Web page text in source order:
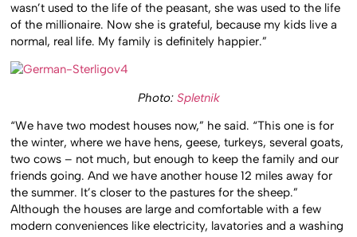
wasn’t used to the life of the peasant, she was used to the life
of the millionaire. Now she is grateful, because my kids live a
normal, real life. My family is definitely happier.”
Photo: Spletnik
“We have two modest houses now,” he said. “This one is for
the winter, where we have hens, geese, turkeys, several goats,
two cows – not much, but enough to keep the family and our
friends going. And we have another house 12 miles away for
the summer. It’s closer to the pastures for the sheep.”
Although the houses are large and comfortable with a few
modern conveniences like electricity, lavatories and a washing